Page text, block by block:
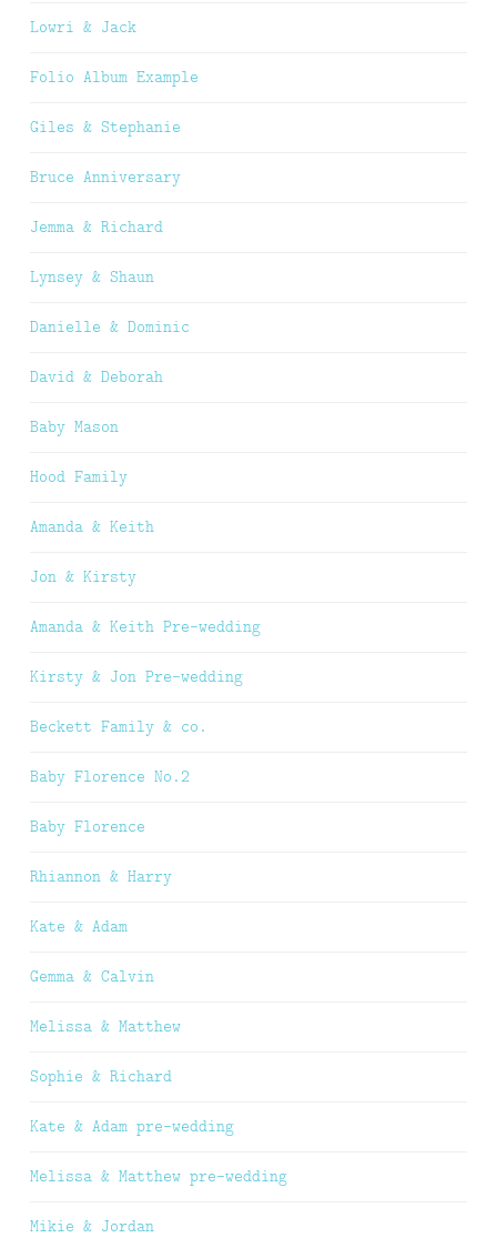
Lowri & Jack
Folio Album Example
Giles & Stephanie
Bruce Anniversary
Jemma & Richard
Lynsey & Shaun
Danielle & Dominic
David & Deborah
Baby Mason
Hood Family
Amanda & Keith
Jon & Kirsty
Amanda & Keith Pre-wedding
Kirsty & Jon Pre-wedding
Beckett Family & co.
Baby Florence No.2
Baby Florence
Rhiannon & Harry
Kate & Adam
Gemma & Calvin
Melissa & Matthew
Sophie & Richard
Kate & Adam pre-wedding
Melissa & Matthew pre-wedding
Mikie & Jordan